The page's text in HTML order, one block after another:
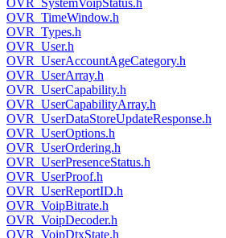
OVR_SystemVoipStatus.h
OVR_TimeWindow.h
OVR_Types.h
OVR_User.h
OVR_UserAccountAgeCategory.h
OVR_UserArray.h
OVR_UserCapability.h
OVR_UserCapabilityArray.h
OVR_UserDataStoreUpdateResponse.h
OVR_UserOptions.h
OVR_UserOrdering.h
OVR_UserPresenceStatus.h
OVR_UserProof.h
OVR_UserReportID.h
OVR_VoipBitrate.h
OVR_VoipDecoder.h
OVR_VoipDtxState.h